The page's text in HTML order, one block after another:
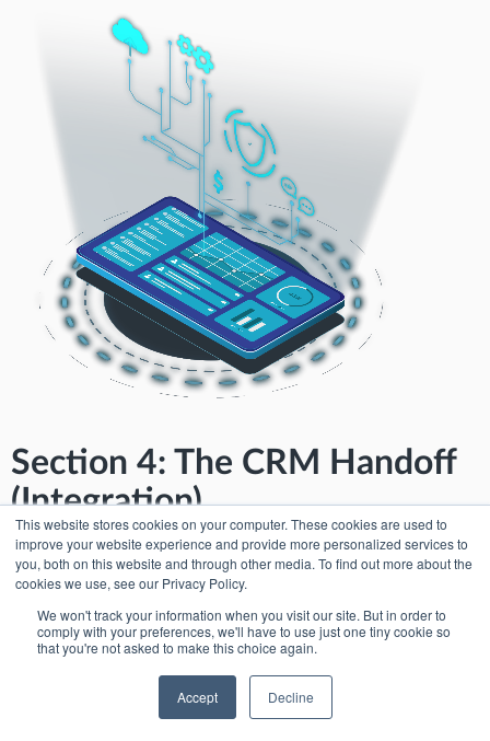
This website stores cookies on your computer. These cookies are used to
improve your website experience and provide more personalized services to
you, both on this website and through other media. To find out more about the
cookies we use, see our Privacy Policy.
We won't track your information when you visit our site. But in order to
comply with your preferences, we'll have to use just one tiny cookie so
that you're not asked to make this choice again.
Accept Decline
Section 4: The CRM Handoff
(Integration)
Analytics only matters if sales teams act on it. Sales teams live in
Salesforce and HubSpot, not event apps. InEvent supports revenue
execution through InEvent Direct CRM Sync, which pushes leads
instantly with full context so sales reps can follow up with relevance.
The requirement: exhibitors need CRM-native